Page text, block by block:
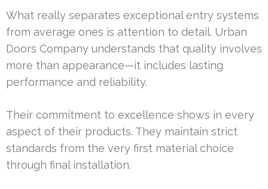
What really separates exceptional entry systems
from average ones is attention to detail. Urban
Doors Company understands that quality involves
more than appearance—it includes lasting
performance and reliability.
Their commitment to excellence shows in every
aspect of their products. They maintain strict
standards from the very first material choice
through final installation.